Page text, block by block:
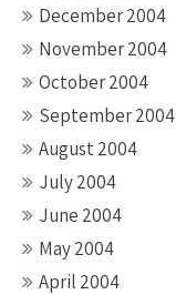
December 2004
November 2004
October 2004
September 2004
August 2004
July 2004
June 2004
May 2004
April 2004